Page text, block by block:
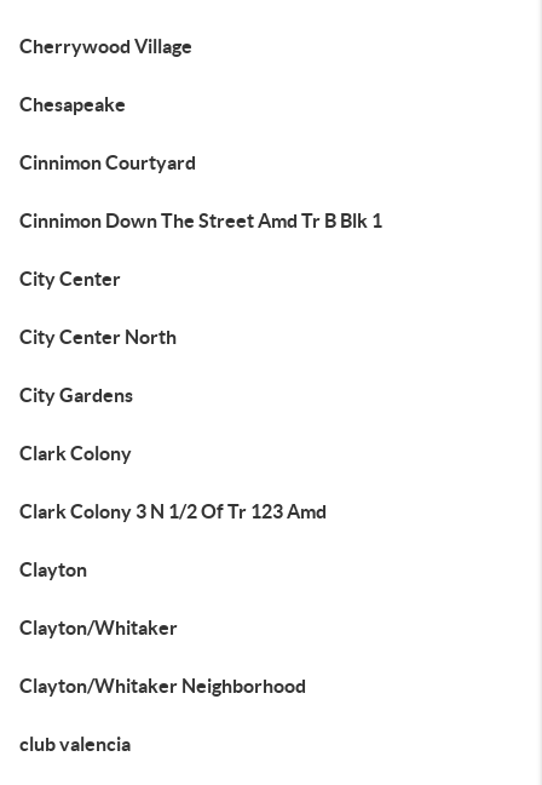
Cherrywood Village
Chesapeake
Cinnimon Courtyard
Cinnimon Down The Street Amd Tr B Blk 1
City Center
City Center North
City Gardens
Clark Colony
Clark Colony 3 N 1/2 Of Tr 123 Amd
Clayton
Clayton/Whitaker
Clayton/Whitaker Neighborhood
club valencia